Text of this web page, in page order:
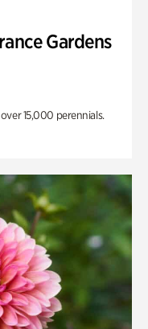
Gardens
15,000 perennials.